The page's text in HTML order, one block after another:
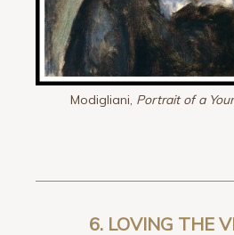
Modigliani, Portrait of a
6. LOVING THE